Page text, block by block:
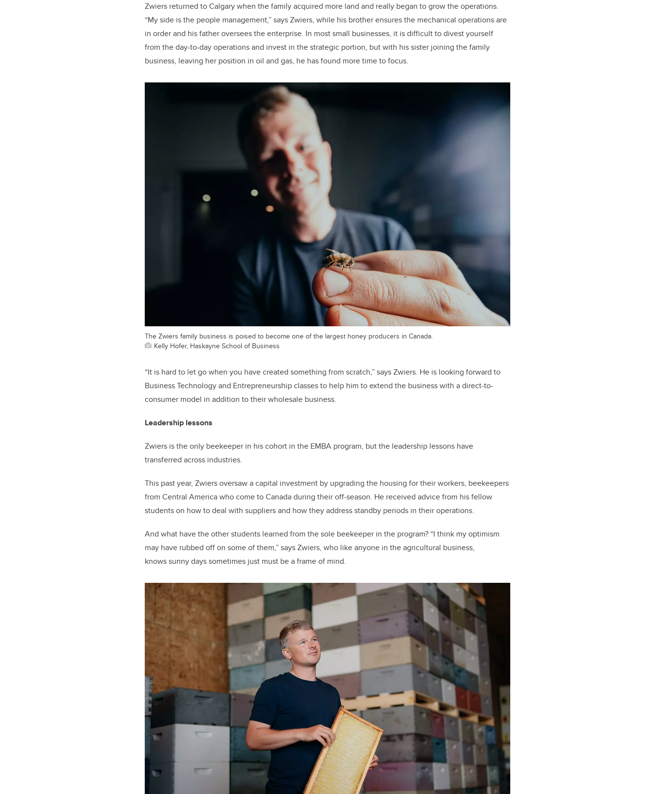
Zwiers returned to Calgary when the family acquired more land and really began to grow the operations.
“My side is the people management,” says Zwiers, while his brother ensures the mechanical operations are
in order and his father oversees the enterprise. In most small businesses, it is difficult to divest yourself
from the day-to-day operations and invest in the strategic portion, but with his sister joining the family
business, leaving her position in oil and gas, he has found more time to focus.
The Zwiers family business is poised to become one of the largest honey producers in Canada.
Kelly Hofer, Haskayne School of Business
“It is hard to let go when you have created something from scratch,” says Zwiers. He is looking forward to
Business Technology and Entrepreneurship classes to help him to extend the business with a direct-to-
consumer model in addition to their wholesale business.
Leadership lessons
Zwiers is the only beekeeper in his cohort in the EMBA program, but the leadership lessons have
transferred across industries.
This past year, Zwiers oversaw a capital investment by upgrading the housing for their workers, beekeepers
from Central America who come to Canada during their off-season. He received advice from his fellow
students on how to deal with suppliers and how they address standby periods in their operations.
And what have the other students learned from the sole beekeeper in the program? “I think my optimism
may have rubbed off on some of them,” says Zwiers, who like anyone in the agricultural business,
knows sunny days sometimes just must be a frame of mind.